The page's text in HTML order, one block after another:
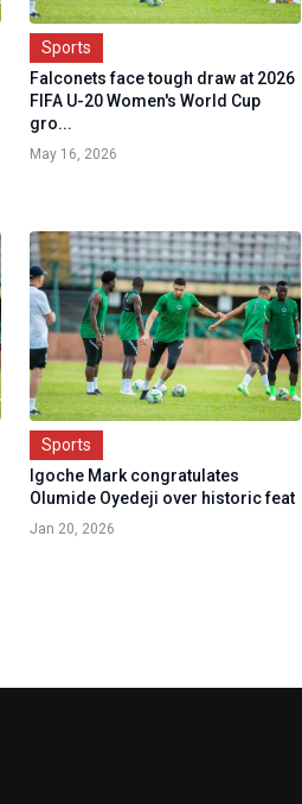
Sports
Falconets face tough draw at 2026
FIFA U-20 Women's World Cup
gro...
May 16, 2026
Sports
Igoche Mark congratulates
Olumide Oyedeji over historic feat
Jan 20, 2026